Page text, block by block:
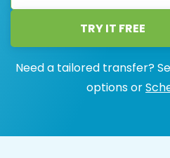
TRY IT FREE
Need a tailored transfer?
options or